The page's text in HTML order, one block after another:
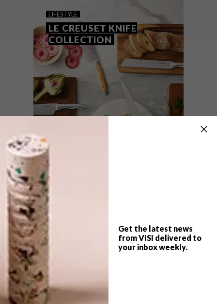
Get the latest news
from VISI delivered to
your inbox weekly.
LIFESTYLE
LE CREUSET KNIFE
COLLECTION
LIFESTYLE
LE CREUSET KNIFE
COLLECTION
DESIGN
CHOP CHOP